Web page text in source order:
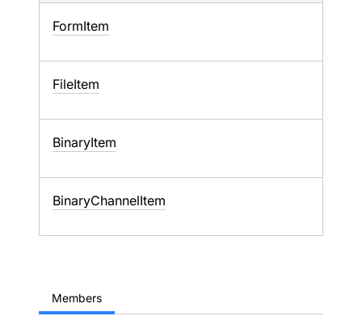
FormItem
FileItem
BinaryItem
BinaryChannelItem
Members